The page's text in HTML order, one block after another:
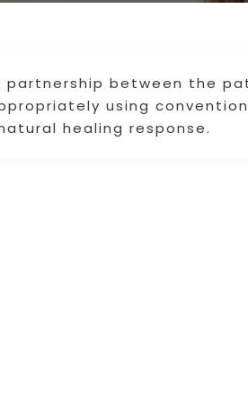
partnership between the
using
healing response.